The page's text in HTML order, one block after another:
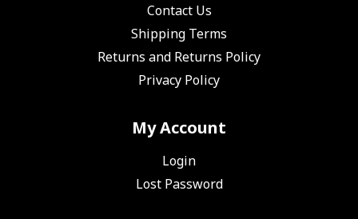
Contact Us
Shipping Terms
Returns and Returns Policy
Privacy Policy
My Account
Login
Lost Password